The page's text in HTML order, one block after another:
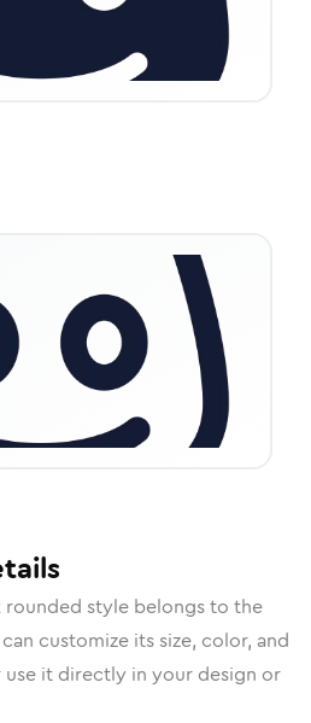
rounded style belongs to the
customize its size, color, and
it directly in your design or